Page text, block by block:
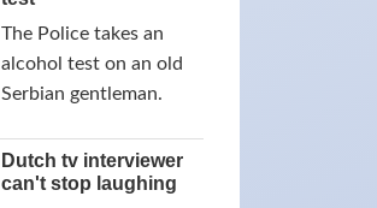
The Police takes an
alcohol test on an old
Serbian gentleman.
Dutch tv interviewer
can't stop laughing